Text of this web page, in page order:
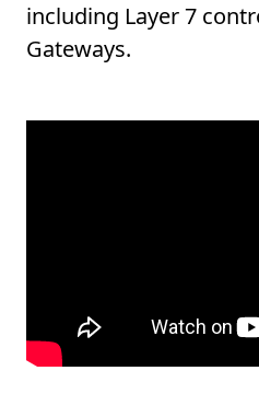
including Layer 7
Gateways.